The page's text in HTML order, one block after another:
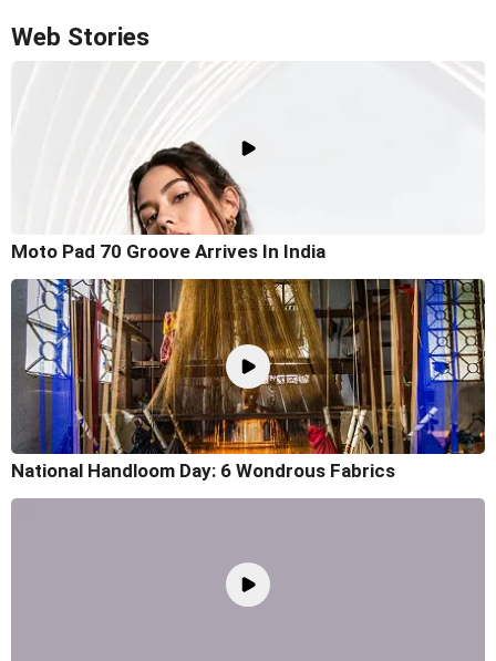
Web Stories
Moto Pad 70 Groove Arrives In India
National Handloom Day: 6 Wondrous Fabrics